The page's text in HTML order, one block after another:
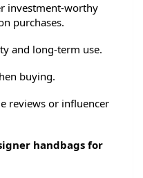
investment-worthy
purchases.
and long-term use.
buying.
reviews or influencer
handbags for